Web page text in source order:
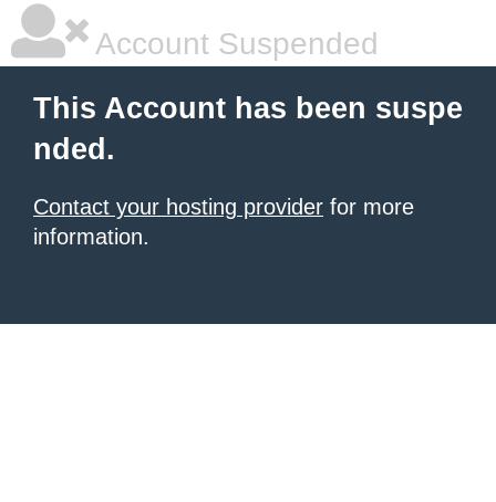
Account Suspended
This Account has been suspe
nded.
Contact your hosting provider for more
information.